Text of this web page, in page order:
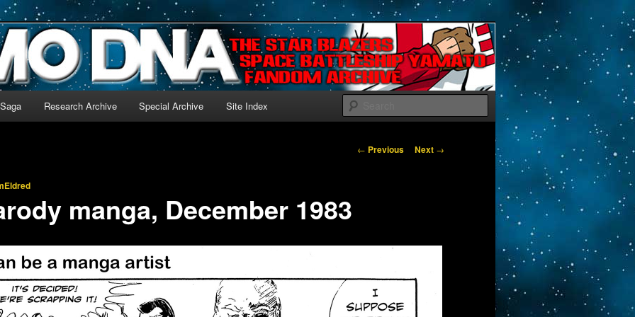
archive for Star Blazers and Space Battleship Yamato!
Search
Research Archive Special Archive Site Index
Post navigation
← Previous Next →
manga, December 1983